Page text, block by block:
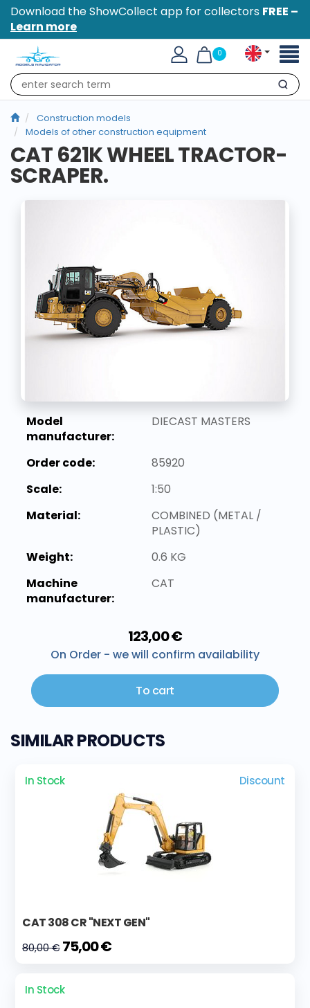
Download the ShowCollect app for collectors FREE –
Learn more
0
Search
Construction models
Models of other construction equipment
CAT 621K WHEEL TRACTOR-
SCRAPER.
Model
manufacturer:
DIECAST MASTERS
Order code:
85920
Scale:
1:50
Material:
COMBINED (METAL /
PLASTIC)
Weight:
0.6 KG
Machine
manufacturer:
CAT
123,00 €
On Order - we will confirm availability
To cart
SIMILAR PRODUCTS
In Stock Discount
CAT 308 CR "NEXT GEN"
80,00 € 75,00 €
In Stock